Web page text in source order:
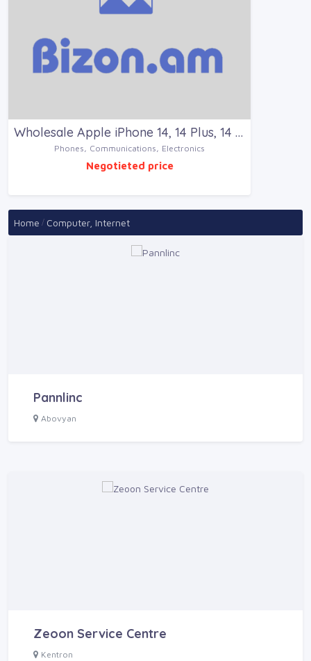
Wholesale Apple iPhone 14, 14 Plus, 14 P for sale
Phones, Communications, Electronics
Negotieted price
Home Computer, Internet
Pannlinc
Abovyan
Zeoon Service Centre
Kentron